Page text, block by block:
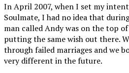
In April 2007, when I set my
Soulmate, I had no idea that
man called Andy was on the top
putting the same wish out there.
through failed marriages and we
very different in the future.